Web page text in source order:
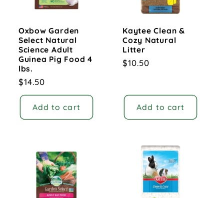
Oxbow Garden
Select Natural
Science Adult
Guinea Pig Food 4
lbs.
Regular
price
$14.50
Add to cart
Kaytee Clean &
Cozy Natural
Litter
Regular
$10.50
Add to cart